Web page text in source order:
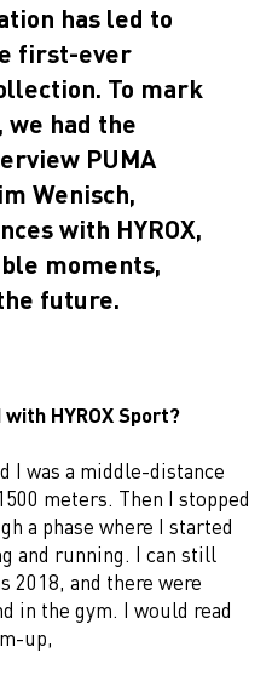
has led to
first-ever
To mark
we had the
PUMA
Wenisch,
with HYROX,
moments,
future.
HYROX Sport?
I was a middle-distance
meters. Then I stopped
a phase where I started
and running. I can still
2018, and there were
in the gym. I would read
up,